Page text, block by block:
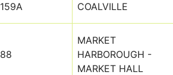
159A COALVILLE
88
MARKET
HARBOROUGH -
MARKET HALL